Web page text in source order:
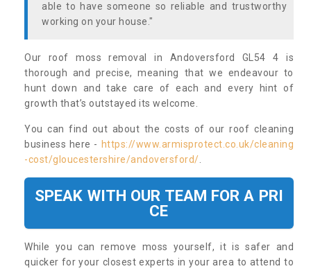
able to have someone so reliable and trustworthy
working on your house."
Our roof moss removal in Andoversford GL54 4 is
thorough and precise, meaning that we endeavour to
hunt down and take care of each and every hint of
growth that’s outstayed its welcome.
You can find out about the costs of our roof cleaning
business here - https://www.armisprotect.co.uk/cleaning
-cost/gloucestershire/andoversford/
SPEAK WITH OUR TEAM FOR A PRI
CE
While you can remove moss yourself, it is safer and
quicker for your closest experts in your area to attend to